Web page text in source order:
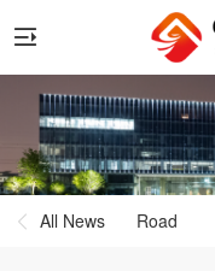
All News Road